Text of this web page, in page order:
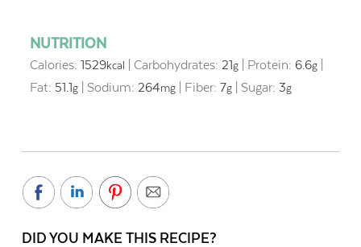
NUTRITION
Calories: 1529kcal Carbohydrates: 21g| Protein: 6.6g|
Fat: 51.1g| Sodium: 264mg| Fiber: 7g| Sugar: 3g
DID YOU MAKE THIS RECIPE?